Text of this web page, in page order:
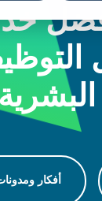
البشرية
أفكار